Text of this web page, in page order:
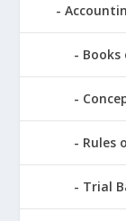
Rules
Trial